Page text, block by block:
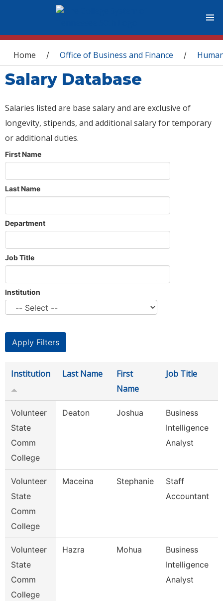
You are here
Home / Office of Business and Finance /
Salary Database
Salaries listed are base salary and are exclusive of
longevity, stipends, and additional salary for temporary
or additional duties.
First Name
Last Name
Department
Job Title
Institution
Institution Last Name
First
Name
Job Title
Volunteer
State
Comm
College
Deaton Joshua
Business
Intelligence
Analyst
Volunteer
State
Comm
College
Maceina Stephanie
Staff
Accountant
Volunteer
State
Comm
College
Hazra Mohua
Business
Intelligence
Analyst